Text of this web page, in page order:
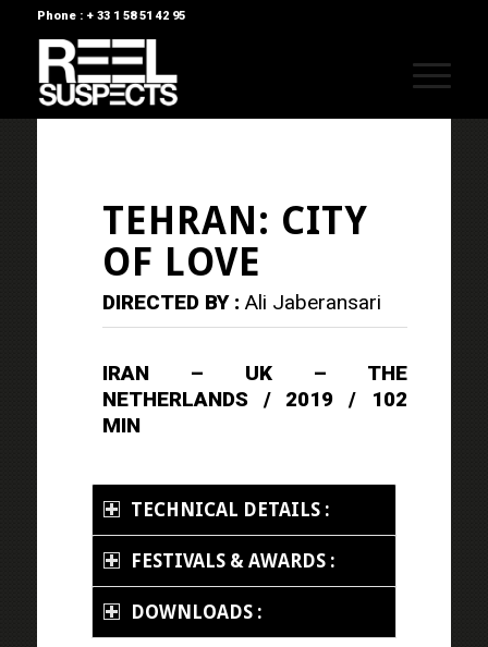
Phone : + 33 1 58 51 42 95
TEHRAN: CITY
OF LOVE
DIRECTED BY : Ali Jaberansari
IRAN – UK – THE
NETHERLANDS / 2019 / 102
MIN
TECHNICAL DETAILS :
FESTIVALS & AWARDS :
DOWNLOADS :